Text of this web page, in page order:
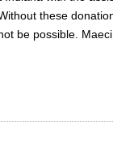
these
be possible.